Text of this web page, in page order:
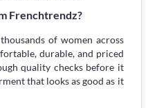
Frenchtrendz?
of women across
durable, and priced
quality checks before it
that looks as good as it